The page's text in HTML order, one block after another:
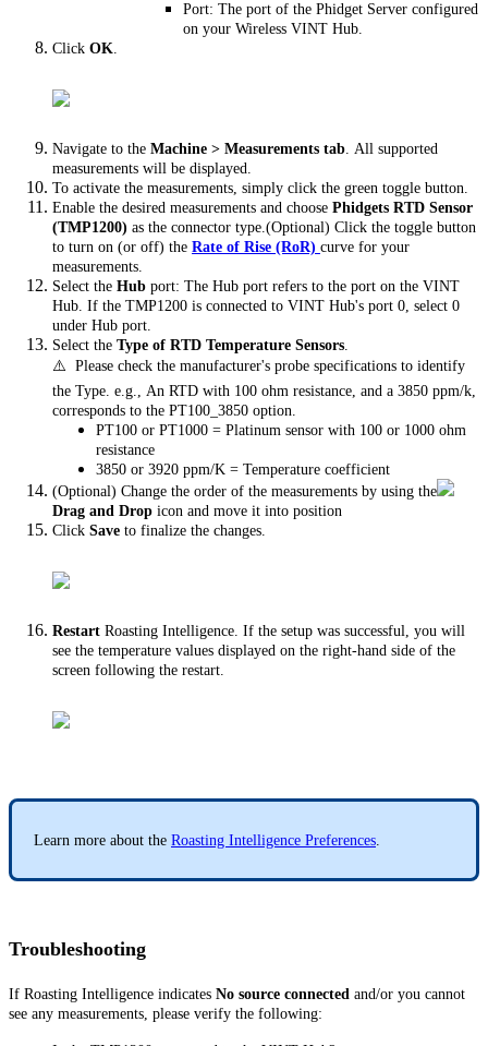
Port: The port of the Phidget Server configured
on your Wireless VINT Hub.
Click OK.
Navigate to the Machine > Measurements tab. All supported
measurements will be displayed.
To activate the measurements, simply click the green toggle button.
Enable the desired measurements and choose Phidgets RTD Sensor
(TMP1200) as the connector type.(Optional) Click the toggle button
to turn on (or off) the Rate of Rise (RoR) curve for your
measurements.
Select the Hub port: The Hub port refers to the port on the VINT
Hub. If the TMP1200 is connected to VINT Hub's port 0, select 0
under Hub port.
Select the Type of RTD Temperature Sensors.
⚠️ Please check the manufacturer's probe specifications to identify
the Type. e.g., An RTD with 100 ohm resistance, and a 3850 ppm/k,
corresponds to the PT100_3850 option.
PT100 or PT1000 = Platinum sensor with 100 or 1000 ohm
resistance
3850 or 3920 ppm/K = Temperature coefficient
(Optional) Change the order of the measurements by using the
Drag and Drop icon and move it into position
Click Save to finalize the changes.
Restart Roasting Intelligence. If the setup was successful, you will
see the temperature values displayed on the right-hand side of the
screen following the restart.
Learn more about the Roasting Intelligence Preferences.
Troubleshooting
If Roasting Intelligence indicates No source connected and/or you cannot
see any measurements, please verify the following: